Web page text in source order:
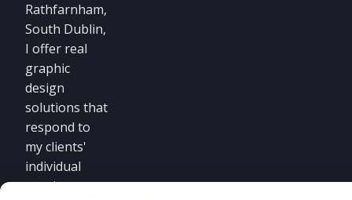
Rathfarnham,
South Dublin,
I offer real
graphic
design
solutions that
respond to
my clients'
individual
requirements.